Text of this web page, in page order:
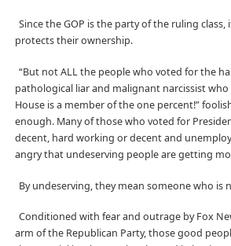
Since the GOP is the party of the ruling class,
protects their ownership.
“But not ALL the people who voted for the
pathological liar and malignant narcissist
House is a member of the one percent!”
enough. Many of those who voted for
decent, hard working or decent and
angry that undeserving people are getting
By undeserving, they mean someone who is
Conditioned with fear and outrage by Fox
arm of the Republican Party, those good